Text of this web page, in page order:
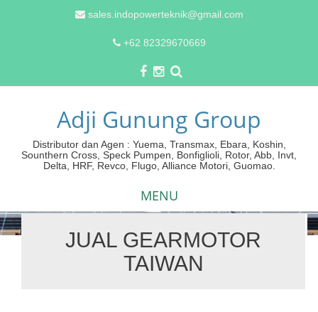
sales.indopowerteknik@gmail.com
+62 82329670669
Adji Gunung Group
Distributor dan Agen : Yuema, Transmax, Ebara, Koshin,
Sounthern Cross, Speck Pumpen, Bonfiglioli, Rotor, Abb, Invt,
Delta, HRF, Revco, Flugo, Alliance Motori, Guomao.
MENU
JUAL GEARMOTOR
TAIWAN